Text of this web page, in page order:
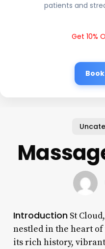
patients and
Get 10%
IntroductionSt
nestled in the heart
its rich history,